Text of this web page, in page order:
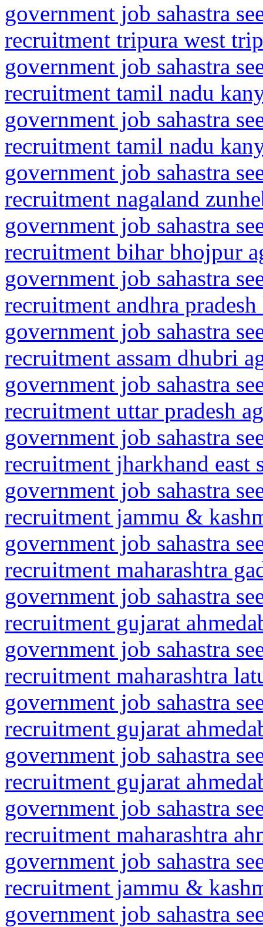
government job sahastra
recruitment tripura west
government job sahastra
recruitment tamil nadu
government job sahastra
recruitment tamil nadu
government job sahastra
recruitment nagaland
government job sahastra
recruitment bihar bhojpur
government job sahastra
recruitment andhra
government job sahastra
recruitment assam dhubri
government job sahastra
recruitment uttar pradesh
government job sahastra
recruitment jharkhand east
government job sahastra
recruitment jammu &
government job sahastra
recruitment maharashtra
government job sahastra
recruitment gujarat
government job sahastra
recruitment maharashtra
government job sahastra
recruitment gujarat
government job sahastra
recruitment gujarat
government job sahastra
recruitment maharashtra
government job sahastra
recruitment jammu &
government job sahastra